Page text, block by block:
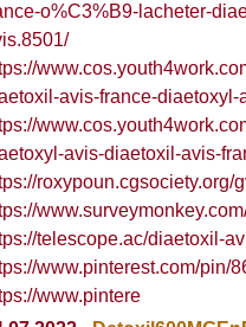
o%C3%B9-lacheter-
avis-france-
avis-diaetoxil-avis-
roxypoun.cgsociety.org/
telescope.ac/diaetoxil-
www.pinterest.com/pin/
www.pintere